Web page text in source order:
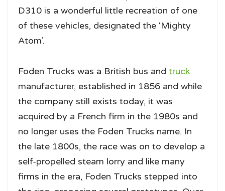
D310 is a wonderful little recreation of one
of these vehicles, designated the ‘Mighty
Atom’.
Foden Trucks was a British bus and truck
manufacturer, established in 1856 and while
the company still exists today, it was
acquired by a French firm in the 1980s and
no longer uses the Foden Trucks name. In
the late 1800s, the race was on to develop a
self-propelled steam lorry and like many
firms in the era, Foden Trucks stepped into